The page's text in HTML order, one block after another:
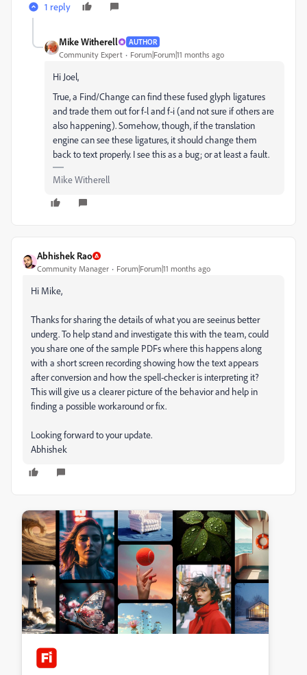
1 reply
Mike Witherell AUTHOR
Community Expert Forum|Forum|11 months ago
Hi Joel,
True, a Find/Change can find these fused glyph ligatures
and trade them out for f-l and f-i (and not sure if others are
also happening). Somehow, though, if the translation
engine can see these ligatures, it should change them
back to text properly. I see this as a bug; or at least a fault.
Mike Witherell
Abhishek Rao
Community Manager Forum|Forum|11 months ago
Hi Mike,
Thanks for sharing the details of what you are seeinus better
underg. To help stand and investigate this with the team, could
you share one of the sample PDFs where this happens along
with a short screen recording showing how the text appears
after conversion and how the spell-checker is interpreting it?
This will give us a clearer picture of the behavior and help in
finding a possible workaround or fix.
Looking forward to your update.
Abhishek